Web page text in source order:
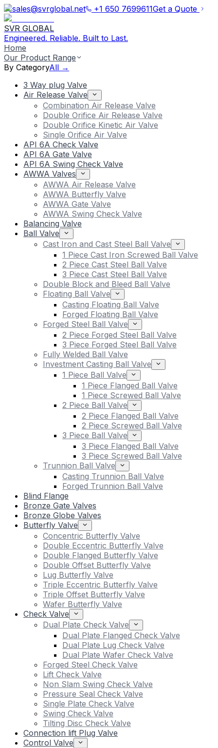
sales@svrglobal.net +1 650 7699611Get a Quote
SVR GLOBAL
Engineered. Reliable. Built to Last.
Home
Our Product Range
By CategoryAll →
3 Way plug Valve
Air Release Valve
Combination Air Release Valve
Double Orifice Air Release Valve
Double Orifice Kinetic Air Valve
Single Orifice Air Valve
API 6A Check Valve
API 6A Gate Valve
API 6A Swing Check Valve
AWWA Valves
AWWA Air Release Valve
AWWA Butterfly Valve
AWWA Gate Valve
AWWA Swing Check Valve
Balancing Valve
Ball Valve
Cast Iron and Cast Steel Ball Valve
1 Piece Cast Iron Screwed Ball Valve
2 Piece Cast Steel Ball Valve
3 Piece Cast Steel Ball Valve
Double Block and Bleed Ball Valve
Floating Ball Valve
Casting Floating Ball Valve
Forged Floating Ball Valve
Forged Steel Ball Valve
2 Piece Forged Steel Ball Valve
3 Piece Forged Steel Ball Valve
Fully Welded Ball Valve
Investment Casting Ball Valve
1 Piece Ball Valve
1 Piece Flanged Ball Valve
1 Piece Screwed Ball Valve
2 Piece Ball Valve
2 Piece Flanged Ball Valve
2 Piece Screwed Ball Valve
3 Piece Ball Valve
3 Piece Flanged Ball Valve
3 Piece Screwed Ball Valve
Trunnion Ball Valve
Casting Trunnion Ball Valve
Forged Trunnion Ball Valve
Blind Flange
Bronze Gate Valves
Bronze Globe Valves
Butterfly Valve
Concentric Butterfly Valve
Double Eccentric Butterfly Valve
Double Flanged Butterfly Valve
Double Offset Butterfly Valve
Lug Butterfly Valve
Triple Eccentric Butterfly Valve
Triple Offset Butterfly Valve
Wafer Butterfly Valve
Check Valve
Dual Plate Check Valve
Dual Plate Flanged Check Valve
Dual Plate Lug Check Valve
Dual Plate Wafer Check Valve
Forged Steel Check Valve
Lift Check Valve
Non Slam Swing Check Valve
Pressure Seal Check Valve
Single Plate Check Valve
Swing Check Valve
Tilting Disc Check Valve
Connection lift Plug Valve
Control Valve